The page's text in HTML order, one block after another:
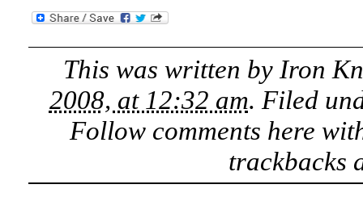
This was written by Iron
2008, at 12:32 am. Filed
Follow comments here
trackbacks